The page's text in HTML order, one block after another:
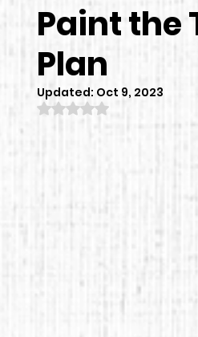
Paint the
Plan
Updated: Oct 9, 2023
Rated NaN out of 5